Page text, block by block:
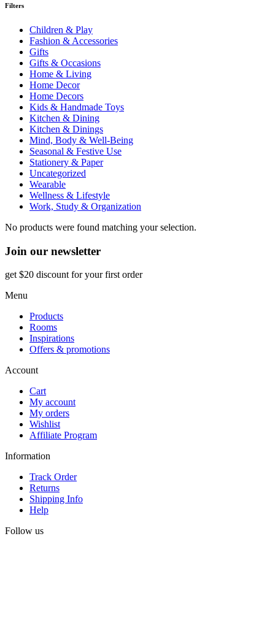
Filters
Children & Play
Fashion & Accessories
Gifts
Gifts & Occasions
Home & Living
Home Decor
Home Decors
Kids & Handmade Toys
Kitchen & Dining
Kitchen & Dinings
Mind, Body & Well-Being
Seasonal & Festive Use
Stationery & Paper
Uncategorized
Wearable
Wellness & Lifestyle
Work, Study & Organization
No products were found matching your selection.
Join our newsletter
get $20 discount for your first order
Menu
Products
Rooms
Inspirations
Offers & promotions
Account
Cart
My account
My orders
Wishlist
Affiliate Program
Information
Track Order
Returns
Shipping Info
Help
Follow us